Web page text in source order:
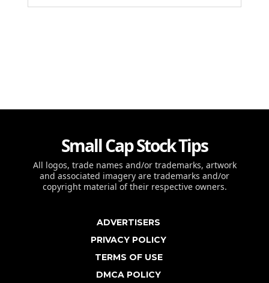
Small Cap Stock Tips
All logos, trade names and/or trademarks, artwork
and associated imagery are trademarks and/or
copyright material of their respective owners.
ADVERTISERS
PRIVACY POLICY
TERMS OF USE
DMCA POLICY